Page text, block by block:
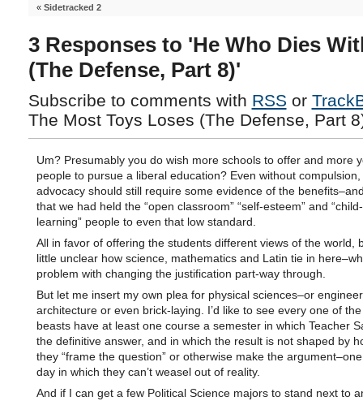
« Sidetracked 2
3 Responses to 'He Who Dies
(The Defense, Part 8)'
Subscribe to comments with RSS or
The Most Toys Loses (The Defense, Part
Um? Presumably you do wish more schools to offer and more
people to pursue a liberal education? Even without compulsion,
advocacy should still require some evidence of the
that we had held the “open classroom” “self-esteem” and
learning” people to even that low standard.
All in favor of offering the students different views of the world,
little unclear how science, mathematics and Latin tie in
problem with changing the justification part-way through.
But let me insert my own plea for physical sciences–or
architecture or even brick-laying. I’d like to see every one of
beasts have at least one course a semester in which Teacher
the definitive answer, and in which the result is not shaped by
they “frame the question” or otherwise make the
day in which they can’t weasel out of reality.
And if I can get a few Political Science majors to stand next to